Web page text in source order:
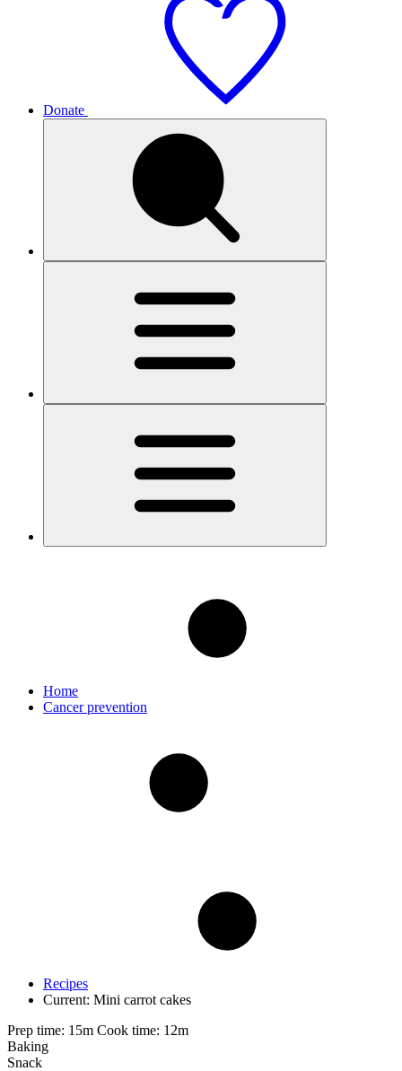
Donate
Home
Cancer prevention
Recipes
Current: Mini carrot cakes
Prep time: 15m Cook time: 12m
Baking
Snack